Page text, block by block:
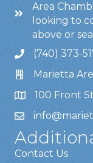
Area
looking to
above or
(740) 373-
Marietta
100 Front
Contact Us